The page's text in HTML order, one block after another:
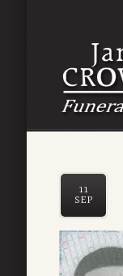
11
SEP